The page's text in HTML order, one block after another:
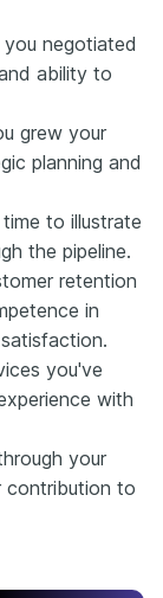
negotiated
ability to
grew your
planning and
to illustrate
the pipeline.
retention
in
you've
with
your
contribution to